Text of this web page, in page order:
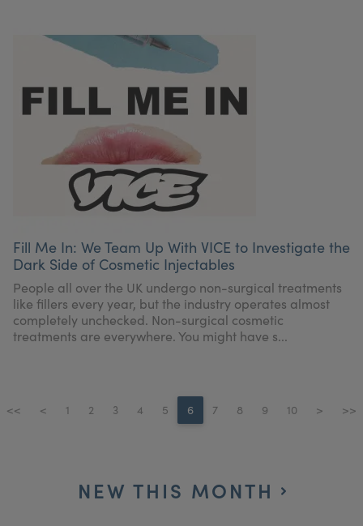
Fill Me In: We Team Up With VICE to Investigate the
Dark Side of Cosmetic Injectables
People all over the UK undergo non-surgical treatments
like fillers every year, but the industry operates almost
completely unchecked. Non-surgical cosmetic
treatments are everywhere. You might have s...
<< < 1 2 3 4 5 6 7 8 9 10 > >>
NEW THIS MONTH